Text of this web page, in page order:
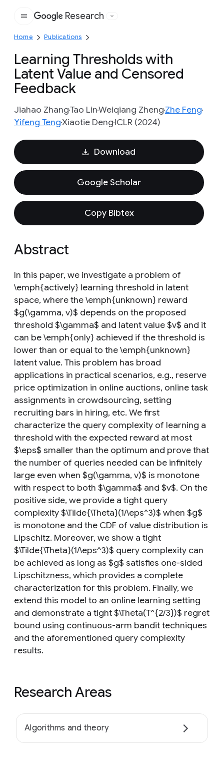
Google
Research
Home Publications
Learning Thresholds with
Latent Value and Censored
Feedback
Jiahao ZhangTao LinWeiqiang ZhengZhe Feng
Yifeng TengXiaotie DengICLR (2024)
Download
Google Scholar
Copy Bibtex
Abstract
In this paper, we investigate a problem of
\emph{actively} learning threshold in latent
space, where the \emph{unknown} reward
$g(\gamma, v)$ depends on the proposed
threshold $\gamma$ and latent value $v$ and it
can be \emph{only} achieved if the threshold is
lower than or equal to the \emph{unknown}
latent value. This problem has broad
applications in practical scenarios, e.g., reserve
price optimization in online auctions, online task
assignments in crowdsourcing, setting
recruiting bars in hiring, etc. We first
characterize the query complexity of learning a
threshold with the expected reward at most
$\eps$ smaller than the optimum and prove that
the number of queries needed can be infinitely
large even when $g(\gamma, v)$ is monotone
with respect to both $\gamma$ and $v$. On the
positive side, we provide a tight query
complexity $\Tilde{\Theta}(1/\eps^3)$ when $g$
is monotone and the CDF of value distribution is
Lipschitz. Moreover, we show a tight
$\Tilde{\Theta}(1/\eps^3)$ query complexity can
be achieved as long as $g$ satisfies one-sided
Lipschitzness, which provides a complete
characterization for this problem. Finally, we
extend this model to an online learning setting
and demonstrate a tight $\Theta(T^{2/3})$ regret
bound using continuous-arm bandit techniques
and the aforementioned query complexity
results.
Research Areas
Algorithms and theory